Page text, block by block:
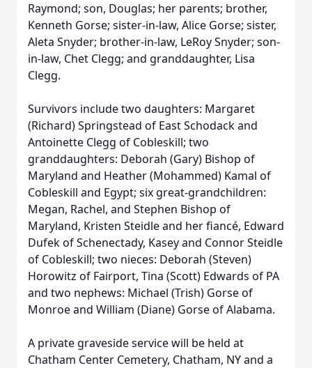
Raymond; son, Douglas; her parents; brother,
Kenneth Gorse; sister-in-law, Alice Gorse; sister,
Aleta Snyder; brother-in-law, LeRoy Snyder; son-
in-law, Chet Clegg; and granddaughter, Lisa
Clegg.
Survivors include two daughters: Margaret
(Richard) Springstead of East Schodack and
Antoinette Clegg of Cobleskill; two
granddaughters: Deborah (Gary) Bishop of
Maryland and Heather (Mohammed) Kamal of
Cobleskill and Egypt; six great-grandchildren:
Megan, Rachel, and Stephen Bishop of
Maryland, Kristen Steidle and her fiancé, Edward
Dufek of Schenectady, Kasey and Connor Steidle
of Cobleskill; two nieces: Deborah (Steven)
Horowitz of Fairport, Tina (Scott) Edwards of PA
and two nephews: Michael (Trish) Gorse of
Monroe and William (Diane) Gorse of Alabama.
A private graveside service will be held at
Chatham Center Cemetery, Chatham, NY and a